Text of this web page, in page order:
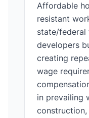
Affordable
resistant
state/federal
developers
creating
wage
in prevailing